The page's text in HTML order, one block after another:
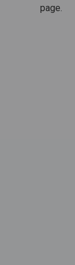
page.